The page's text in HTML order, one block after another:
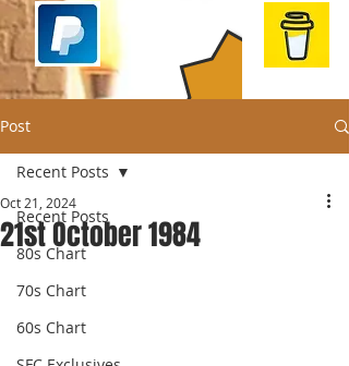
Charts
Post
Recent Posts
80s Chart
70s Chart
60s Chart
Recent Posts
21st October 1984
Oct 21, 2024